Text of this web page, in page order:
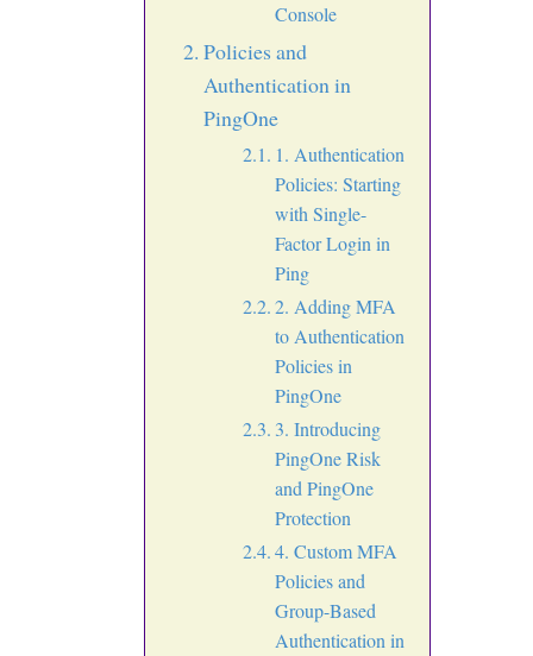
Console
Policies and
Authentication in
PingOne
1. Authentication
Policies: Starting
with Single-
Factor Login in
Ping
2. Adding MFA
to Authentication
Policies in
PingOne
3. Introducing
PingOne Risk
and PingOne
Protection
4. Custom MFA
Policies and
Group-Based
Authentication in